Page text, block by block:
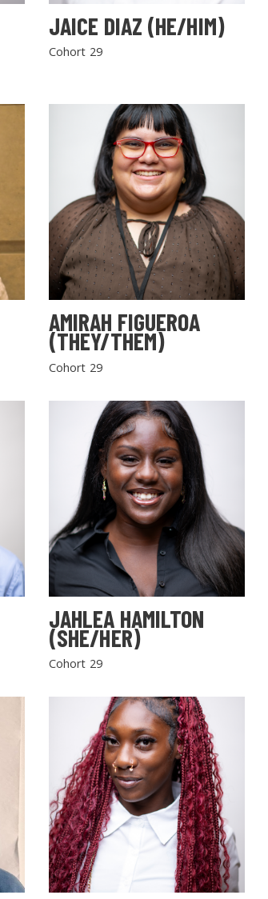
JAICE DIAZ (HE/HIM)
Cohort 29
AMIRAH FIGUEROA
(THEY/THEM)
Cohort 29
JAHLEA HAMILTON
(SHE/HER)
Cohort 29
THE SITE